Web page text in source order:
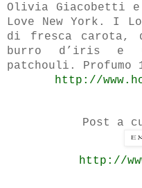
Olivia Giacobetti e
Love New York. I
di fresca carota,
burro d’iris e
patchouli. Profumo
http://
Post a
http://